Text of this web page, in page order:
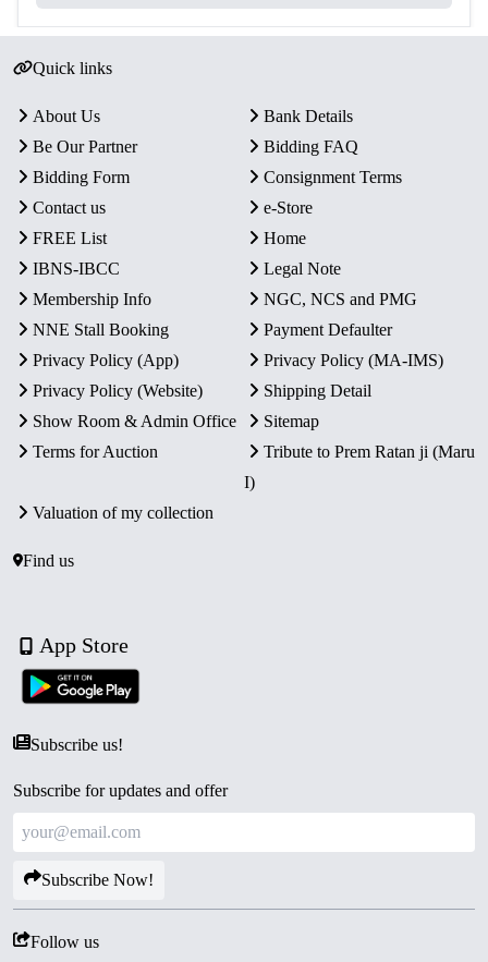
Quick links
About Us
Bank Details
Be Our Partner
Bidding FAQ
Bidding Form
Consignment Terms
Contact us
e-Store
FREE List
Home
IBNS-IBCC
Legal Note
Membership Info
NGC, NCS and PMG
NNE Stall Booking
Payment Defaulter
Privacy Policy (App)
Privacy Policy (MA-IMS)
Privacy Policy (Website)
Shipping Detail
Show Room & Admin Office
Sitemap
Terms for Auction
Tribute to Prem Ratan ji (Maru
I)
Valuation of my collection
Find us
App Store
Subscribe us!
Subscribe for updates and offer
Subscribe Now!
Follow us